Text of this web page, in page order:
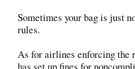
Sometimes your bag is just
rules.
As for airlines enforcing the
has set up fines for